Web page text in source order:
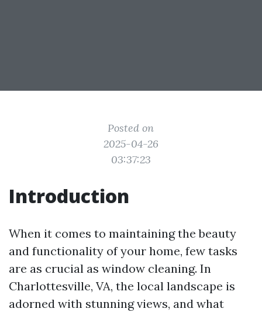
Posted on
2025-04-26
03:37:23
Introduction
When it comes to maintaining the beauty
and functionality of your home, few tasks
are as crucial as window cleaning. In
Charlottesville, VA, the local landscape is
adorned with stunning views, and what